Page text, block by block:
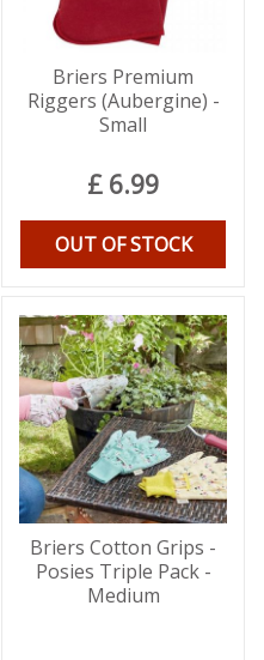
Briers Premium
Riggers (Aubergine) -
Small
£ 6.99
OUT OF STOCK
Briers Cotton Grips -
Posies Triple Pack -
Medium